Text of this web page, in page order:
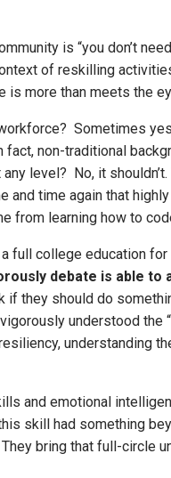
is “you don’t
of reskilling
is more than meets the
Sometimes
non-traditional
level? No, it shouldn’t.
and time again that
from learning how to
college education
debate is able to
they should do
understood
understanding
and emotional
skill had something
bring that full-